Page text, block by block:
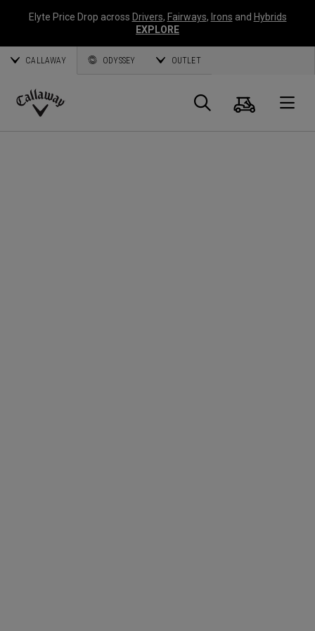
Elyte Price Drop across Drivers, Fairways, Irons and Hybrids
EXPLORE
CALLAWAY ODYSSEY OUTLET
Callaway
Suche